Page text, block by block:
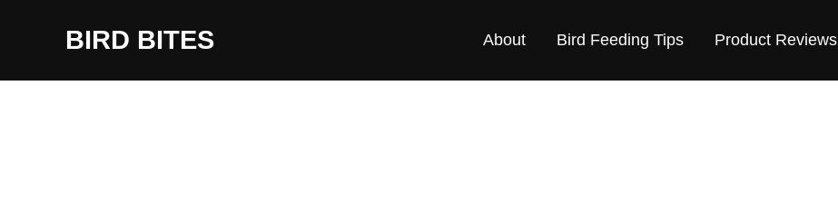
BIRD BITES About Bird Feeding Tips Product Reviews